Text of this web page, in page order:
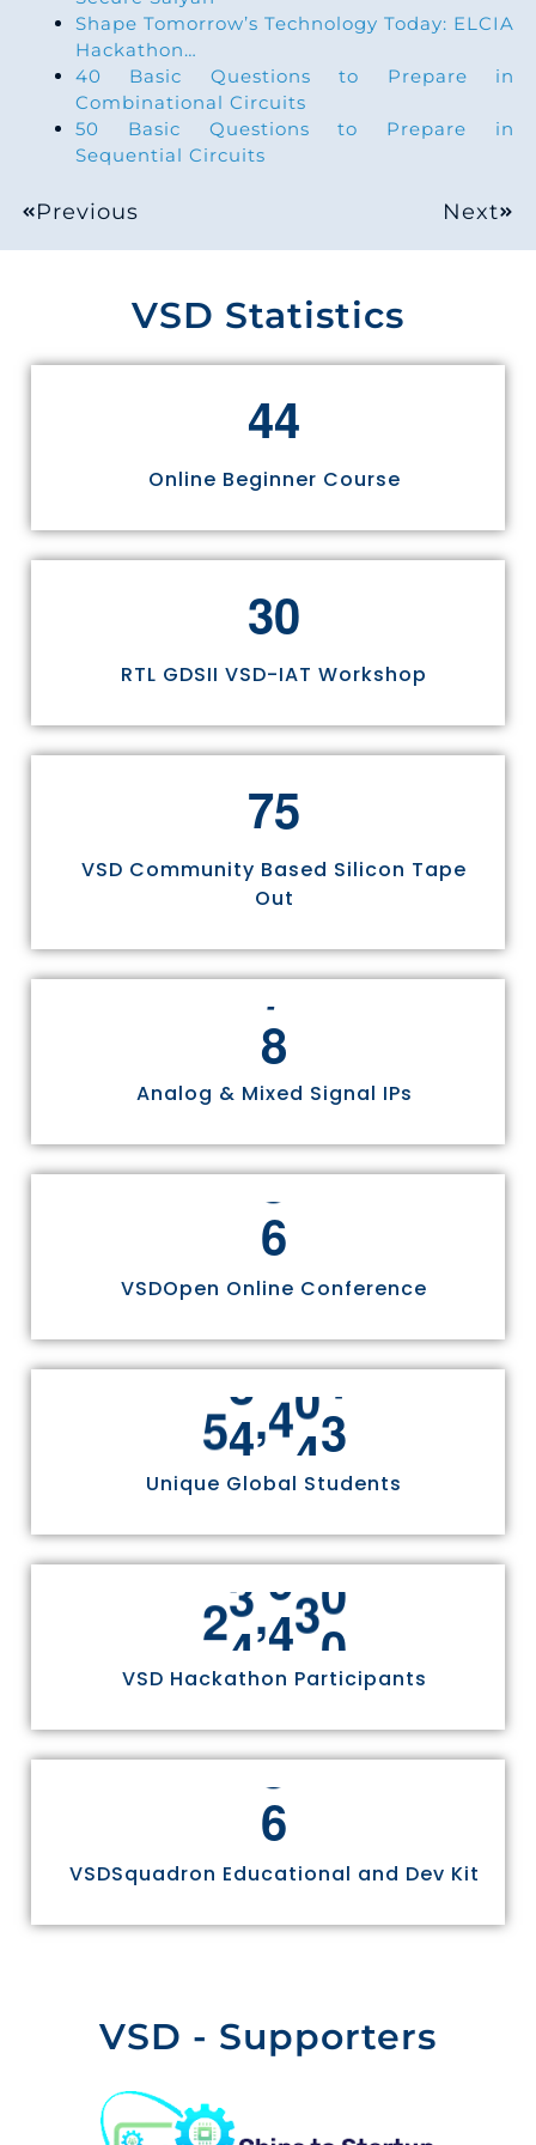
Shape Tomorrow’s Technology Today: ELCIA
Hackathon…
40 Basic Questions to Prepare in
Combinational Circuits
50 Basic Questions to Prepare in
Sequential Circuits
Previous Next
VSD Statistics
44
Online Beginner Course
30
RTL GDSII VSD-IAT Workshop
75
VSD Community Based Silicon Tape
Out
8
Analog & Mixed Signal IPs
6
VSDOpen Online Conference
55,811
Unique Global Students
24,970
VSD Hackathon Participants
6
VSDSquadron Educational and Dev Kit
VSD - Supporters